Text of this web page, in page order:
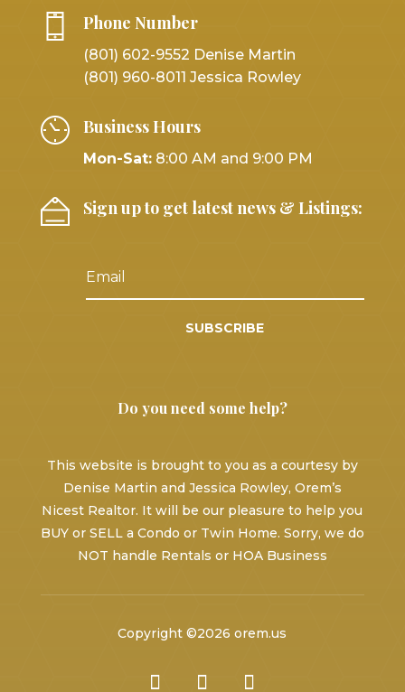
Phone Number
(801) 602-9552 Denise Martin
(801) 960-8011 Jessica Rowley
Business Hours
Mon-Sat: 8:00 AM and 9:00 PM
Sign up to get latest news & Listings:
SUBSCRIBE
Do you need some help?
This website is brought to you as a courtesy by
Denise Martin and Jessica Rowley, Orem’s
Nicest Realtor. It will be our pleasure to help you
BUY or SELL a Condo or Twin Home. Sorry, we do
NOT handle Rentals or HOA Business
Copyright ©2026 orem.us